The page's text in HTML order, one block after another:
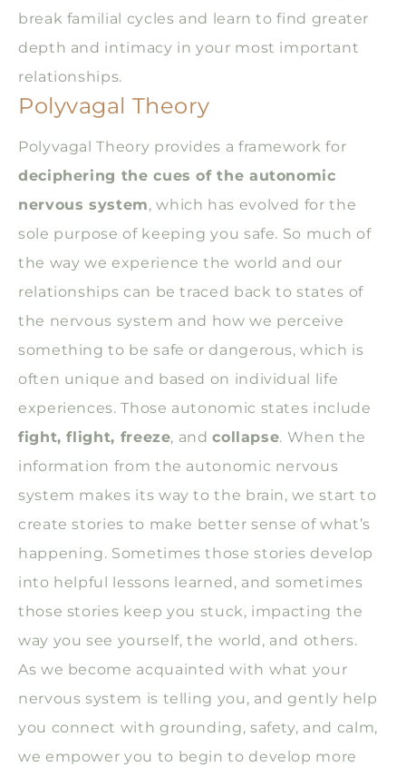
break familial cycles and learn to find greater
depth and intimacy in your most important
relationships.
Polyvagal Theory
Polyvagal Theory provides a framework for
deciphering the cues of the autonomic
nervous system, which has evolved for the
sole purpose of keeping you safe. So much of
the way we experience the world and our
relationships can be traced back to states of
the nervous system and how we perceive
something to be safe or dangerous, which is
often unique and based on individual life
experiences. Those autonomic states include
fight, flight, freeze, andcollapse. When the
information from the autonomic nervous
system makes its way to the brain, we start to
create stories to make better sense of what’s
happening. Sometimes those stories develop
into helpful lessons learned, and sometimes
those stories keep you stuck, impacting the
way you see yourself, the world, and others.
As we become acquainted with what your
nervous system is telling you, and gently help
you connect with grounding, safety, and calm,
we empower you to begin to develop more